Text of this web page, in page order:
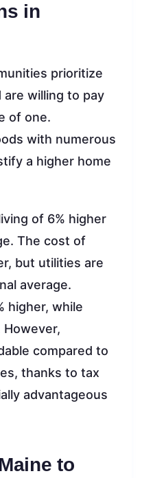
in
prioritize
willing to pay
of one.
with numerous
a higher home
of 6% higher
The cost of
but utilities are
average.
higher, while
However,
compared to
thanks to tax
advantageous
to